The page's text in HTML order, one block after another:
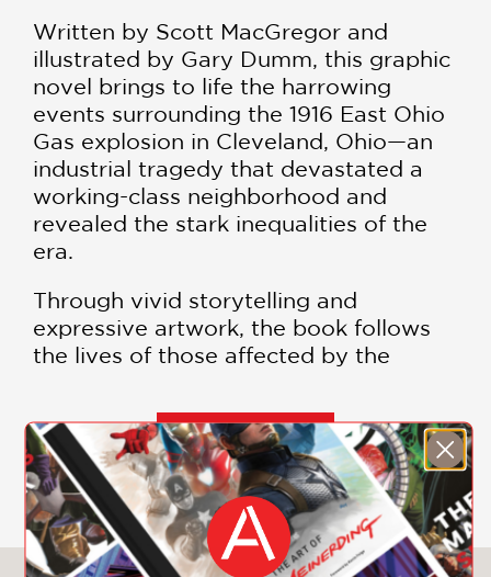
Written by Scott MacGregor and
illustrated by Gary Dumm, this graphic
novel brings to life the harrowing
events surrounding the 1916 East Ohio
Gas explosion in Cleveland, Ohio—an
industrial tragedy that devastated a
working-class neighborhood and
revealed the stark inequalities of the
era.
Through vivid storytelling and
expressive artwork, the book follows
the lives of those affected by the
corporate negligence, environmental
recklessness, and the resilience of
marginalized communities.Fire on the
Water
is not just a chronicle of a
forgotten tragedy—it’s a searing
commentary on the costs of progress
SHOW MORE